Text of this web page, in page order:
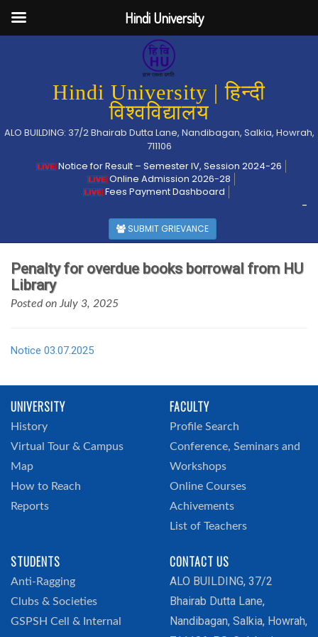
Hindi University | हिन्दी
विश्वविद्यालय
ALO BUILDING: 37/2 Bhairab Dutta Lane, Nandibagan, Salkia, Howrah,
711106
Notice for Result – Semester IV, Session 2024-26
Online Admission 2026-28
Fees Payment Dashboard
-
SUBMIT GRIEVANCE
Penalty for overdue books borrowal from HU
Library
Posted on July 3, 2025
Notice 03.07.2025
UNIVERSITY
History
Virtual Tour & Campus
Map
How to Reach
Reports
FACULTY
Profile Search
Conference, Seminars and
Workshops
Online Courses
Achivements
List of Teachers
STUDENTS
Anti-Ragging
Clubs & Societies
GSPSH Cell & Internal
CONTACT US
ALO BUILDING, 37/2
Bhairab Dutta Lane,
Nandibagan, Salkia, Howrah,
Hindi University